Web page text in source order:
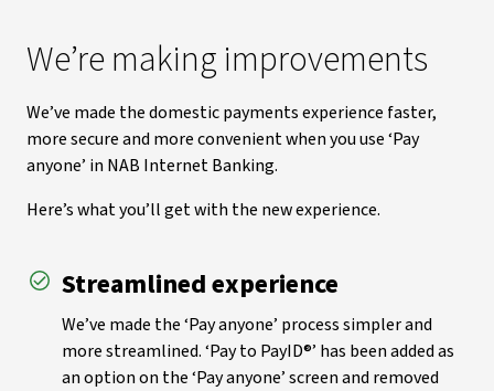
We’re making improvements
We’ve made the domestic payments experience faster,
more secure and more convenient when you use ‘Pay
anyone’ in NAB Internet Banking.
Here’s what you’ll get with the new experience.
Streamlined experience
We’ve made the ‘Pay anyone’ process simpler and
more streamlined. ‘Pay to PayID®’ has been added as
an option on the ‘Pay anyone’ screen and removed